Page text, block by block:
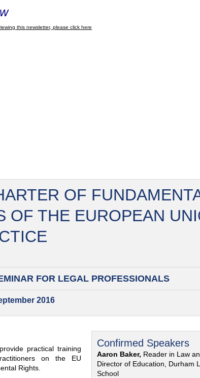
this newsletter, please click here
OF
OF THE EUROPEAN
FOR LEGAL PROFESSIONALS
2016
practical training
on the EU
Rights.
Confirmed Speakers
Aaron Baker, Reader in Law
Director of Education, Durham
School